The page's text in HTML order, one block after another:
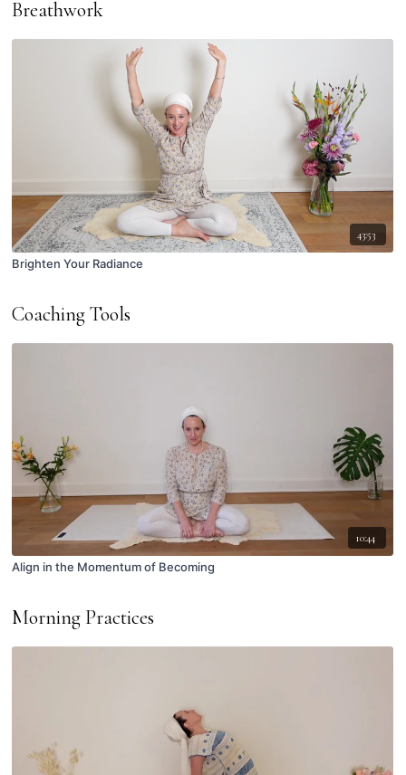
Breathwork
43:53
Brighten Your Radiance
Coaching Tools
10:44
Align in the Momentum of Becoming
Morning Practices